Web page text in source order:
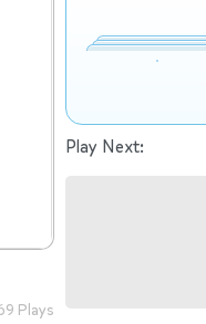
Plays
Play Next: